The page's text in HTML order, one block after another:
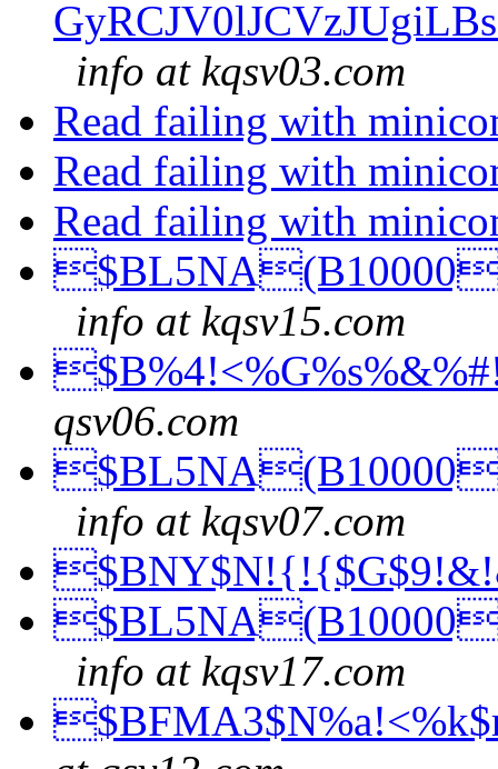
info at kqsv03.com
Read failing with
Read failing with
Read failing with
info at kqsv15.com
qsv06.com
info at kqsv07.com
info at kqsv17.com